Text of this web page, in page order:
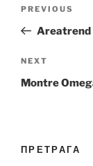
Previous
Post
PREVIOUS
Areatrend
Next
Post
NEXT
Montre
ПРЕТРАГА